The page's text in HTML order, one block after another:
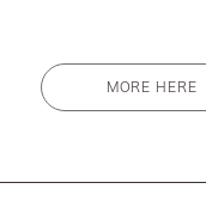
MORE HERE